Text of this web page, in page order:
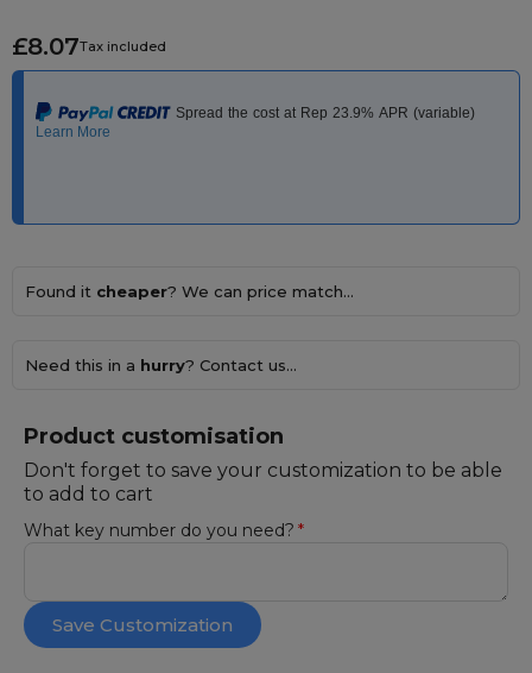
£8.07Tax included
Found it cheaper? We can price match...
Need this in a hurry? Contact us...
Product customisation
Don't forget to save your customization to be able
to add to cart
What key number do you need?
Save Customization